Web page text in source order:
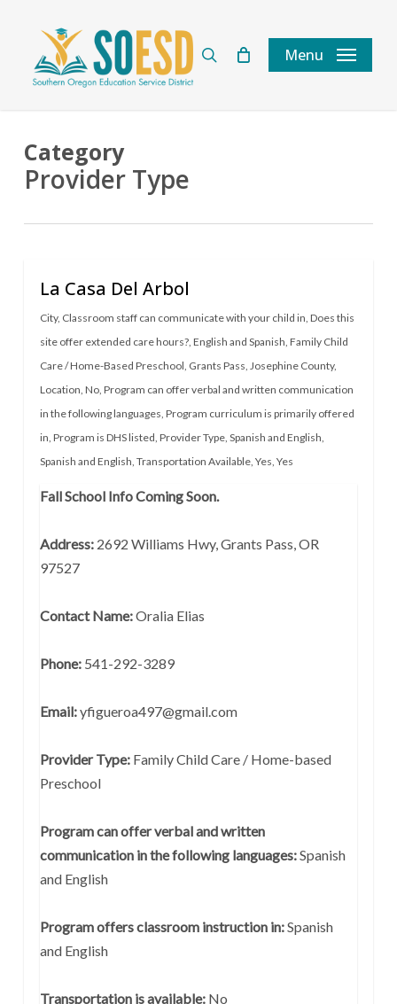
content
Menu
Category
Provider Type
La Casa Del Arbol
City, Classroom staff can communicate with your child in, Does this
site offer extended care hours?, English and Spanish, Family Child
Care / Home-Based Preschool, Grants Pass, Josephine County,
Location, No, Program can offer verbal and written communication
in the following languages, Program curriculum is primarily offered
in, Program is DHS listed, Provider Type, Spanish and English,
Spanish and English, Transportation Available, Yes, Yes
Fall School Info Coming Soon.
Address:2692 Williams Hwy, Grants Pass, OR
97527
Contact Name:Oralia Elias
Phone:541-292-3289
Email:yfigueroa497@gmail.com
Provider Type: Family Child Care / Home-based
Preschool
Program can offer verbal and written
communication in the following languages:Spanish
and English
Program offers classroom instruction in:Spanish
and English
Transportation is available:No